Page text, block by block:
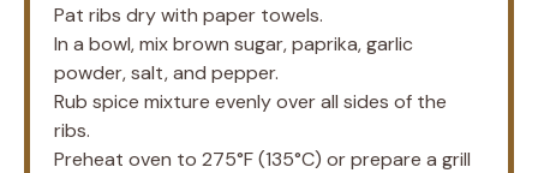
Pat ribs dry with paper towels.
In a bowl, mix brown sugar, paprika, garlic
powder, salt, and pepper.
Rub spice mixture evenly over all sides of the
ribs.
Preheat oven to 275°F (135°C) or prepare a grill